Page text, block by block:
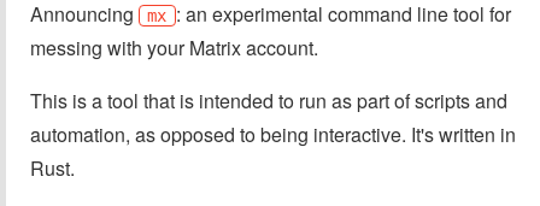
Announcing mx : an experimental command line tool for
messing with your Matrix account.
This is a tool that is intended to run as part of scripts and
automation, as opposed to being interactive. It's written in
Rust.